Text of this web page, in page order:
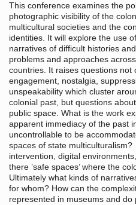
This conference examines the
photographic visibility of the
multicultural societies and the
identities. It will explore the use
narratives of difficult histories
problems and approaches
countries. It raises questions not
engagement, nostalgia,
unspeakability which cluster
colonial past, but questions
public space. What is the work
apparent immediacy of the past
uncontrollable to be
spaces of state
intervention, digital
there ’safe spaces’ where the
Ultimately what kinds of
for whom? How can the
represented in museums and